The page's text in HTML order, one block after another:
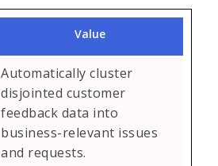
Value
Automatically cluster
disjointed customer
feedback data into
business-relevant issues
and requests.